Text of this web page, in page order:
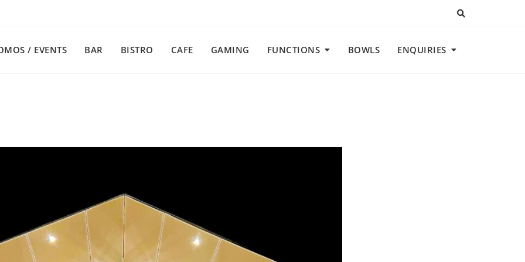
/ EVENTS BAR BISTRO CAFE GAMING FUNCTIONS BOWLS ENQUIRIES